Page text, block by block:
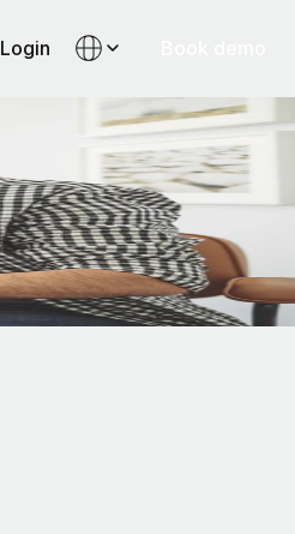
Login